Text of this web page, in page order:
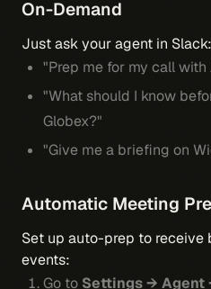
On-Demand
Just ask your agent in Slack:
"Prep me for my call
"What should I know
Globex?"
"Give me a briefing on
Automatic Meeting
Set up auto-prep to
events:
Go to Settings → Agent